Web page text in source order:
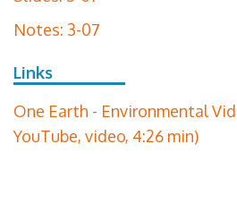
Notes: 3-07
Links
One Earth - Environmental
YouTube, video, 4:26 min)